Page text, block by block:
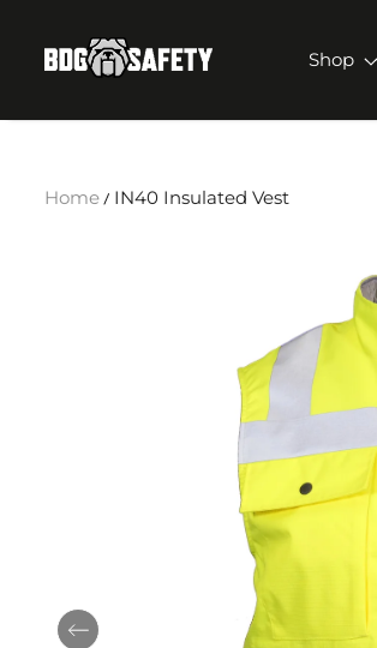
SKIP TO CONTENT
BDG Safety Shop
Home IN40 Insulated Vest